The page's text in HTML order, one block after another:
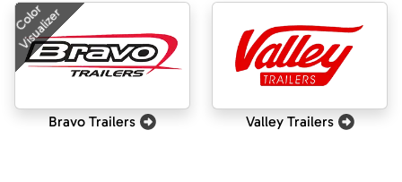
Color
Visualizer
Bravo Trailers Valley Trailers